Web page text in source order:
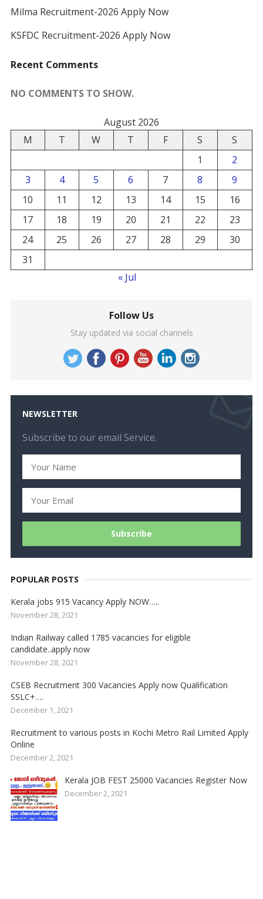
Milma Recruitment-2026 Apply Now
KSFDC Recruitment-2026 Apply Now
Recent Comments
NO COMMENTS TO SHOW.
August 2026
M
T W T F S
S
1
2
3
4 5 6 7 8
9
10
11 12 13 14 15
16
17
18 19 20 21 22
23
24
25 26 27 28 29
30
31
« Jul
Follow Us
Stay updated via social channels
NEWSLETTER
Subscribe to our email Service.
POPULAR POSTS
Kerala jobs 915 Vacancy Apply NOW…..
November 28, 2021
Indian Railway called 1785 vacancies for eligible
candidate..apply now
November 28, 2021
CSEB Recruitment 300 Vacancies Apply now Qualification
SSLC+….
December 1, 2021
Recruitment to various posts in Kochi Metro Rail Limited Apply
Online
December 2, 2021
Kerala JOB FEST 25000 Vacancies Register Now
December 2, 2021